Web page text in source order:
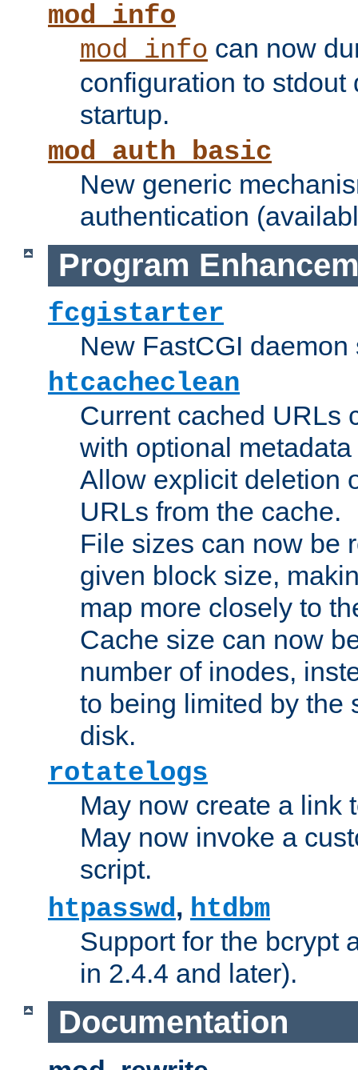
mod_info
mod_info can now
configuration to stdout
startup.
mod_auth_basic
New generic
authentication
Program
fcgistarter
New FastCGI daemon
htcacheclean
Current cached URLs
with optional
Allow explicit deletion
URLs from the cache.
File sizes can now be
given block size,
map more closely to
Cache size can now
number of inodes,
to being limited by the
disk.
rotatelogs
May now create a link
May now invoke a
script.
htpasswd, htdbm
Support for the bcrypt
in 2.4.4 and later).
Documentation